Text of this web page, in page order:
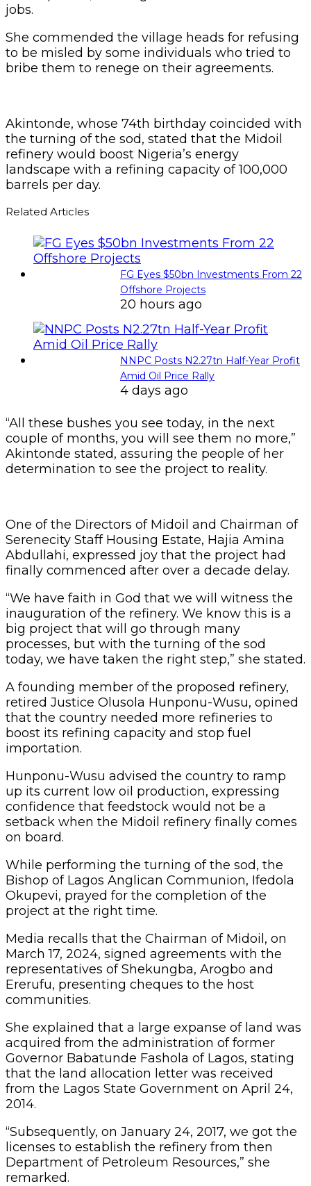
jobs.
She commended the village heads for refusing
to be misled by some individuals who tried to
bribe them to renege on their agreements.
Akintonde, whose 74th birthday coincided with
the turning of the sod, stated that the Midoil
refinery would boost Nigeria’s energy
landscape with a refining capacity of 100,000
barrels per day.
Related Articles
FG Eyes $50bn Investments From 22
Offshore Projects
20 hours ago
NNPC Posts N2.27tn Half-Year Profit
Amid Oil Price Rally
4 days ago
“All these bushes you see today, in the next
couple of months, you will see them no more,”
Akintonde stated, assuring the people of her
determination to see the project to reality.
One of the Directors of Midoil and Chairman of
Serenecity Staff Housing Estate, Hajia Amina
Abdullahi, expressed joy that the project had
finally commenced after over a decade delay.
“We have faith in God that we will witness the
inauguration of the refinery. We know this is a
big project that will go through many
processes, but with the turning of the sod
today, we have taken the right step,” she stated.
A founding member of the proposed refinery,
retired Justice Olusola Hunponu-Wusu, opined
that the country needed more refineries to
boost its refining capacity and stop fuel
importation.
Hunponu-Wusu advised the country to ramp
up its current low oil production, expressing
confidence that feedstock would not be a
setback when the Midoil refinery finally comes
on board.
While performing the turning of the sod, the
Bishop of Lagos Anglican Communion, Ifedola
Okupevi, prayed for the completion of the
project at the right time.
Media recalls that the Chairman of Midoil, on
March 17, 2024, signed agreements with the
representatives of Shekungba, Arogbo and
Ererufu, presenting cheques to the host
communities.
She explained that a large expanse of land was
acquired from the administration of former
Governor Babatunde Fashola of Lagos, stating
that the land allocation letter was received
from the Lagos State Government on April 24,
2014.
“Subsequently, on January 24, 2017, we got the
licenses to establish the refinery from then
Department of Petroleum Resources,” she
remarked.